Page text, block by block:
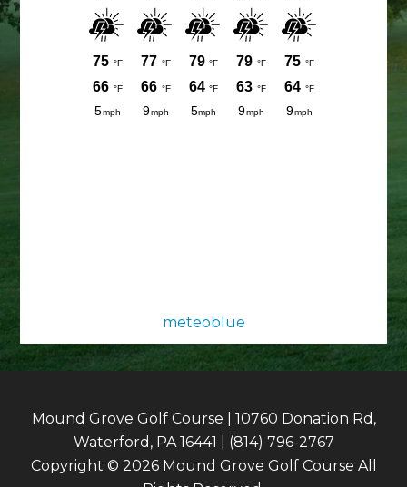
meteoblue
Mound Grove Golf Course | 10760 Donation Rd,
Waterford, PA 16441 | (814) 796-2767
Copyright © 2026 Mound Grove Golf Course All